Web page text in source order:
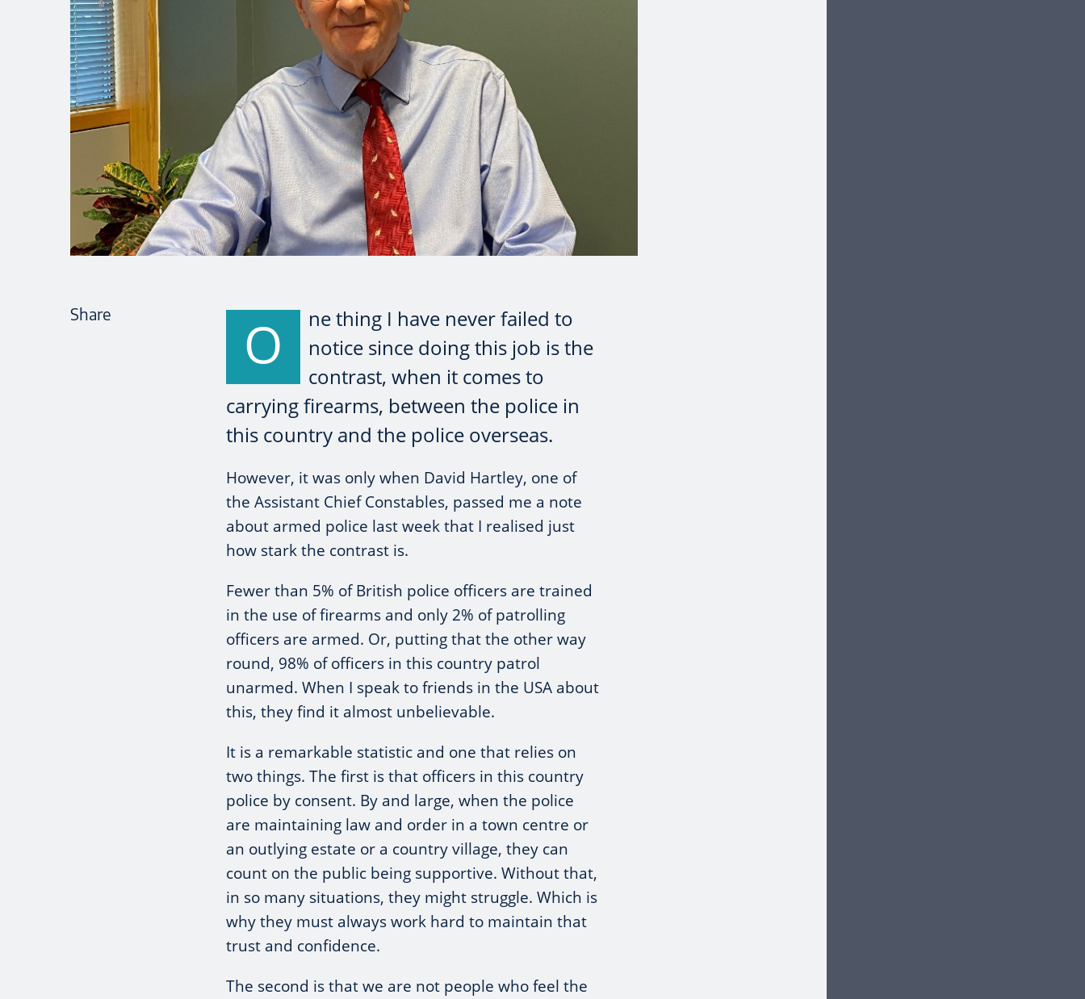
O
ne thing I have never failed to
notice since doing this job is the
contrast, when it comes to
carrying firearms, between the police in
this country and the police overseas.
However, it was only when David Hartley, one of
the Assistant Chief Constables, passed me a note
about armed police last week that I realised just
how stark the contrast is.
Fewer than 5% of British police officers are trained
in the use of firearms and only 2% of patrolling
officers are armed. Or, putting that the other way
round, 98% of officers in this country patrol
unarmed. When I speak to friends in the USA about
this, they find it almost unbelievable.
It is a remarkable statistic and one that relies on
two things. The first is that officers in this country
police by consent. By and large, when the police
are maintaining law and order in a town centre or
an outlying estate or a country village, they can
count on the public being supportive. Without that,
in so many situations, they might struggle. Which is
why they must always work hard to maintain that
trust and confidence.
The second is that we are not people who feel the
Share